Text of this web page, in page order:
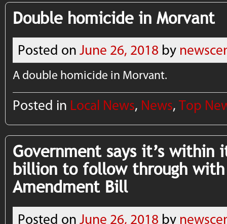
Double homicide in Morvant
Posted on June 26, 2018 by
A double homicide in Morvant.
Posted in Local News, News,Top
Government says it’s within
billion to follow through with
Amendment Bill
Posted on June 26, 2018 by